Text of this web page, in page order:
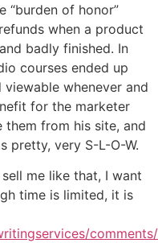
“burden of honor”
when a product
badly finished. In
courses ended up
whenever and
for the marketer
from his site, and
pretty, very S-L-O-W.
me like that, I want
time is limited, it is